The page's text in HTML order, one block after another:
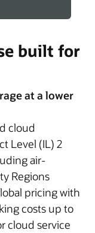
built for
at a lower
cloud
Level (IL) 2
air-
Regions
pricing with
costs up to
cloud service